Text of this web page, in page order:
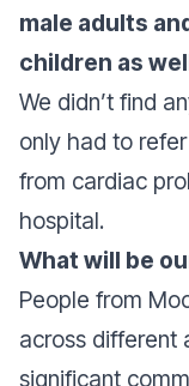
male adults
children as wel
We didn’t find
only had to
from cardiac
hospital.
What will be
People from
across different
significant